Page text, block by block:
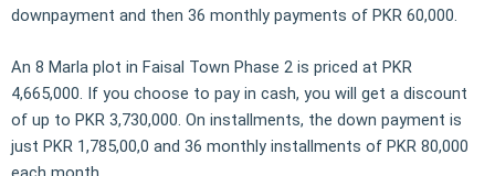
downpayment and then 36 monthly payments of PKR 60,000.
An 8 Marla plot in Faisal Town Phase 2 is priced at PKR
4,665,000. If you choose to pay in cash, you will get a discount
of up to PKR 3,730,000. On installments, the down payment is
just PKR 1,785,00,0 and 36 monthly installments of PKR 80,000